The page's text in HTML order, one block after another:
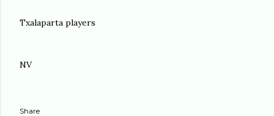
Txalaparta players
NV
Share